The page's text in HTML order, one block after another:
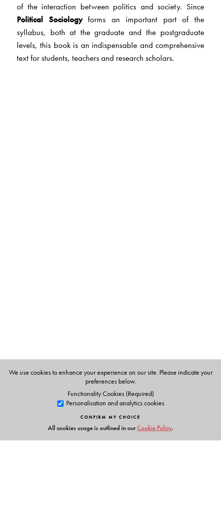
of the interaction between politics and society. Since
Political Sociologyforms an important part of the
syllabus, both at the graduate and the postgraduate
levels, this book is an indispensable and comprehensive
text for students, teachers and research scholars.
We use cookies to enhance your experience on our site. Please indicate your
preferences below.
Functionality Cookies (Required)
Personalisation and analytics cookies
CONFIRM MY CHOICE
All cookies usage is outlined in ourCookie Policy.